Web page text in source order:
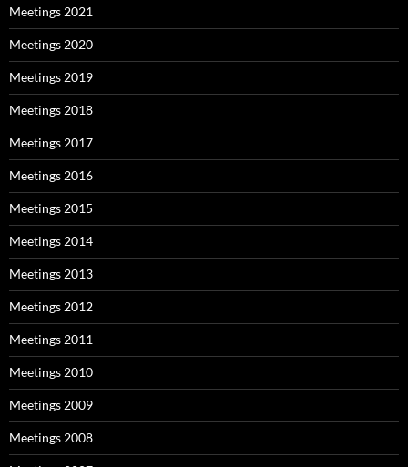
Meetings 2021
Meetings 2020
Meetings 2019
Meetings 2018
Meetings 2017
Meetings 2016
Meetings 2015
Meetings 2014
Meetings 2013
Meetings 2012
Meetings 2011
Meetings 2010
Meetings 2009
Meetings 2008